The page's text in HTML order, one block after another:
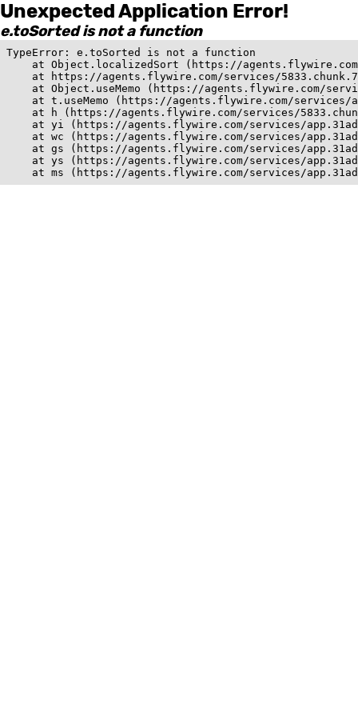
Unexpected Application Error!
e.toSorted is not a function
TypeError: e.toSorted is not a function
at Object.localizedSort (https://
at https://agents.flywire.com/services/
at Object.useMemo (https://agents.flywire.com/
at t.useMemo (https://agents.flywire.com/
at h (https://agents.flywire.com/services/
at yi (https://agents.flywire.com/services/
at wc (https://agents.flywire.com/services/
at gs (https://agents.flywire.com/services/
at ys (https://agents.flywire.com/services/
at ms (https://agents.flywire.com/services/